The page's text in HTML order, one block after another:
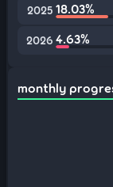
2025 18.03%
2026 4.63%
monthly